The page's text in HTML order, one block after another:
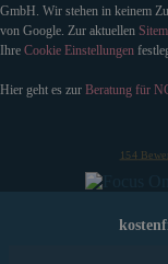
GmbH. Wir stehen in keinem
von Google. Zur aktuellen
Ihre Cookie Einstellungen
Hier geht es zur Beratung für
154